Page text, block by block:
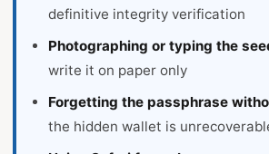
definitive integrity verification
Photographing or typing the
write it on paper only
Forgetting the passphrase
the hidden wallet is